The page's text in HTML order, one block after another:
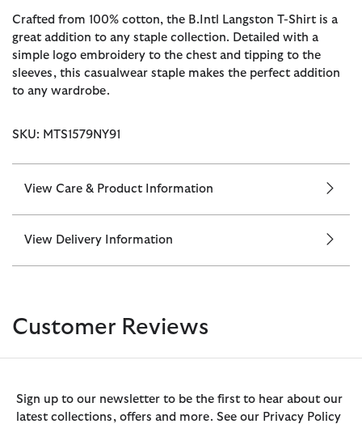
Crafted from 100% cotton, the B.Intl Langston T-Shirt is a
great addition to any staple collection. Detailed with a
simple logo embroidery to the chest and tipping to the
sleeves, this casualwear staple makes the perfect addition
to any wardrobe.
SKU: MTS1579NY91
View Care & Product Information
View Delivery Information
Customer Reviews
Sign up to our newsletter to be the first to hear about our
latest collections, offers and more. See our Privacy Policy